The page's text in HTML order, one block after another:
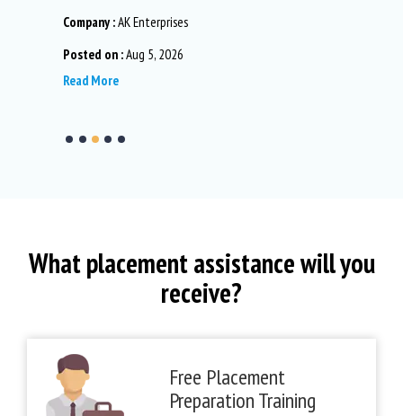
Company :AK Enterprises
Posted on :Aug 5, 2026
Read More
What placement assistance will you
receive?
Free Placement
Preparation Training